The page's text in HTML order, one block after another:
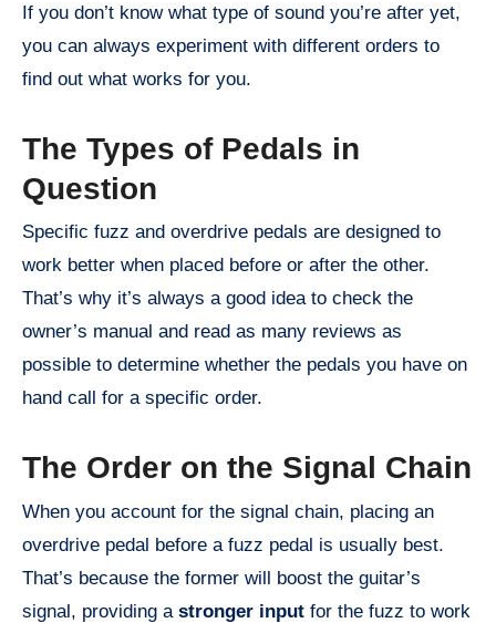
If you don’t know what type of sound you’re after yet,
you can always experiment with different orders to
find out what works for you.
The Types of Pedals in
Question
Specific fuzz and overdrive pedals are designed to
work better when placed before or after the other.
That’s why it’s always a good idea to check the
owner’s manual and read as many reviews as
possible to determine whether the pedals you have on
hand call for a specific order.
The Order on the Signal Chain
When you account for the signal chain, placing an
overdrive pedal before a fuzz pedal is usually best.
That’s because the former will boost the guitar’s
signal, providing a stronger input for the fuzz to work